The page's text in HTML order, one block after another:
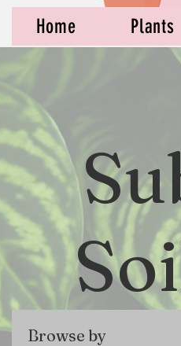
Home Plants
Browse by